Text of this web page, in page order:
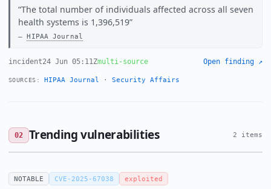
The total number of individuals affected across all seven
health systems is 1,396,519
HIPAA Journal
incident24 Jun 05:11Zmulti-source Open finding ↗
SOURCES: HIPAA Journal ·Security Affairs
02 Trending vulnerabilities 2 items
NOTABLE CVE-2025-67038 exploited